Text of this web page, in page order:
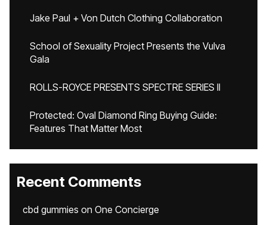
Jake Paul + Von Dutch Clothing Collaboration
School of Sexuality Project Presents the Vulva
Gala
ROLLS-ROYCE PRESENTS SPECTRE SERIES II
Protected: Oval Diamond Ring Buying Guide:
Features That Matter Most
Recent Comments
cbd gummies on One Concierge